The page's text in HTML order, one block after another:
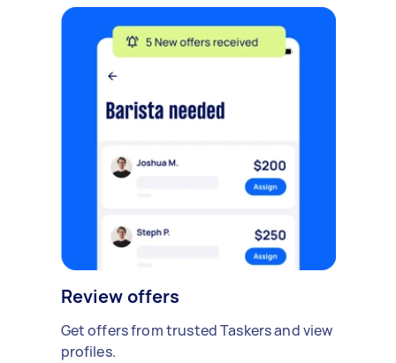
Review offers
Get offers from trusted Taskers and view
profiles.